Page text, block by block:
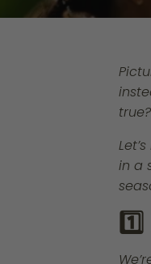
in a